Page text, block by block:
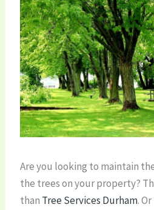
Are you looking to maintain
the trees on your property?
than Tree Services Durham.